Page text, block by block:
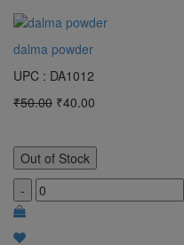
dalma powder
UPC : DA1012
₹50.00 ₹40.00
Out of Stock
-